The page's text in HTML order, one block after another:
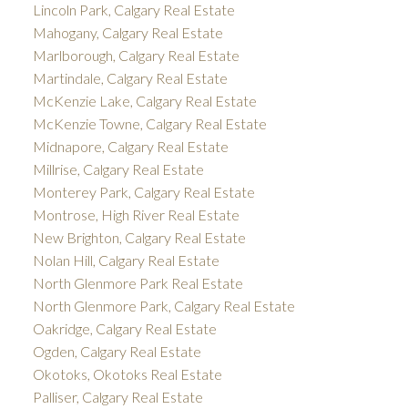
Lincoln Park, Calgary Real Estate
Mahogany, Calgary Real Estate
Marlborough, Calgary Real Estate
Martindale, Calgary Real Estate
McKenzie Lake, Calgary Real Estate
McKenzie Towne, Calgary Real Estate
Midnapore, Calgary Real Estate
Millrise, Calgary Real Estate
Monterey Park, Calgary Real Estate
Montrose, High River Real Estate
New Brighton, Calgary Real Estate
Nolan Hill, Calgary Real Estate
North Glenmore Park Real Estate
North Glenmore Park, Calgary Real Estate
Oakridge, Calgary Real Estate
Ogden, Calgary Real Estate
Okotoks, Okotoks Real Estate
Palliser, Calgary Real Estate